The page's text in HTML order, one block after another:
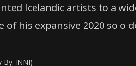
Icelandic artists to a
his expansive 2020 solo
By: INNI)